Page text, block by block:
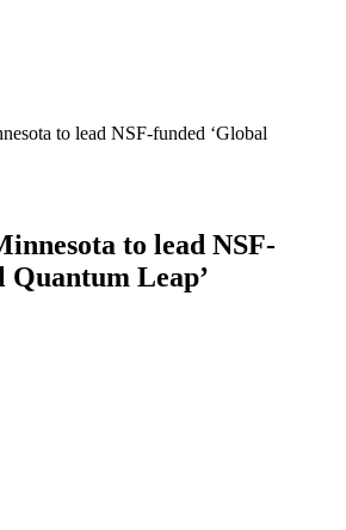
to lead NSF-funded ‘Global
to lead NSF-
Quantum Leap’